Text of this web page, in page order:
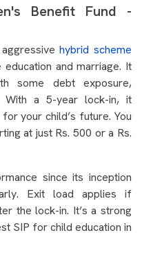
Benefit Fund -
aggressivehybrid scheme
and marriage. It
some debt exposure,
With a 5-year lock-in, it
your child’s future. You
at just Rs. 500 or a Rs.
since its inception
Exit load applies if
the lock-in. It’s a strong
SIP for child education in